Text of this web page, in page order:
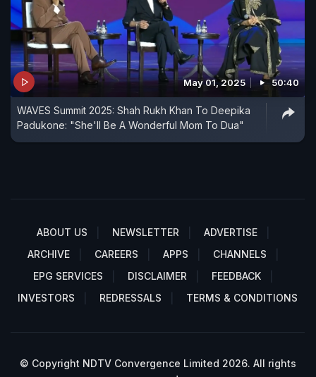
May 01, 2025 50:40
WAVES Summit 2025: Shah Rukh Khan To Deepika
Padukone: "She'll Be A Wonderful Mom To Dua"
ABOUT US NEWSLETTER
ADVERTISE
ARCHIVE
CAREERS APPS
CHANNELS
EPG SERVICES
DISCLAIMER
FEEDBACK
INVESTORS
REDRESSALS TERMS & CONDITIONS
© Copyright NDTV Convergence Limited 2026. All rights